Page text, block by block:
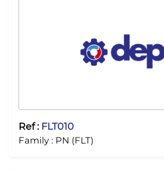
Ref : FLT010
Family : PN (FLT)